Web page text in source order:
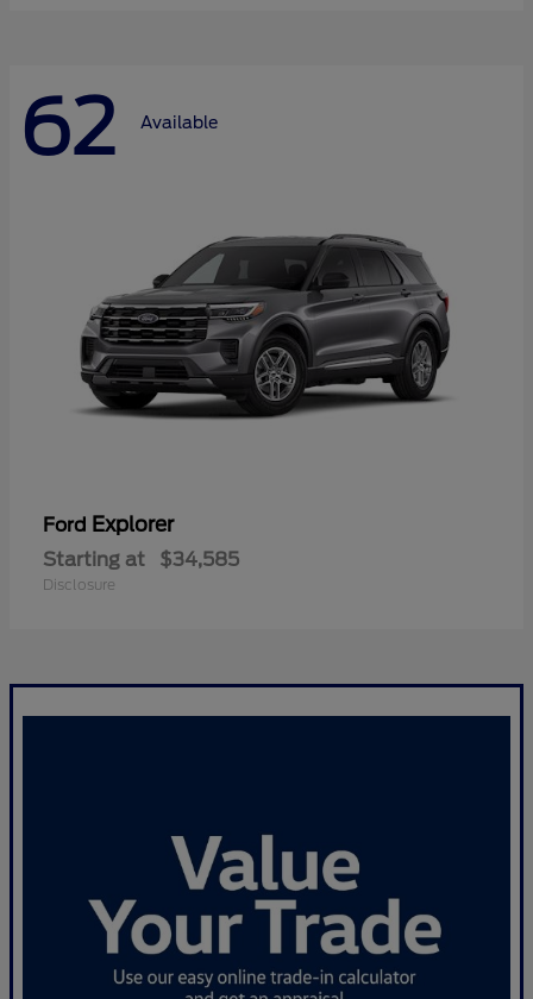
62 Available
Ford Explorer
Starting at $34,585
Disclosure